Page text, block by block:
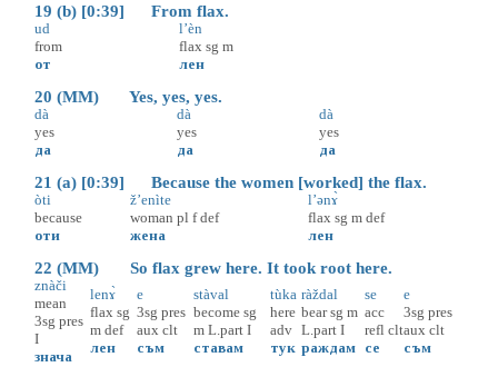
19 (b) [0:39] From flax.
ud
from
от
l’èn
flax sg m
лен
20 (MM) Yes, yes, yes.
dà
yes
да
dà
yes
да
dà
yes
да
21 (a) [0:39] Because the women [worked] the flax.
òti
because
оти
ž’enìte
woman pl f def
жена
l’ənɤ̀
flax sg m def
лен
22 (MM) So flax grew here. It took root here.
znàči
mean
3sg pres
I
знача
lenɤ̀
flax sg
m def
лен
e
3sg pres
aux clt
съм
stàval
become sg
m L.part I
ставам
tùka
here
adv
тук
ràždal
bear sg m
L.part I
раждам
se
acc
refl clt
се
e
3sg pres
aux clt
съм